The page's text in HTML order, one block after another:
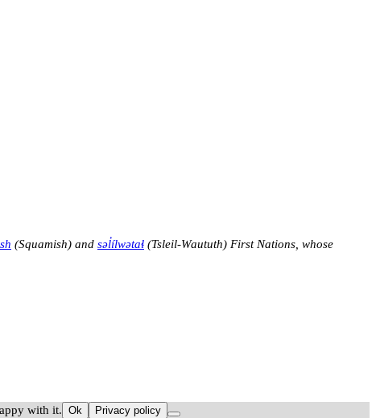
(Squamish) and səl̓ílwətaɬ (Tsleil-Waututh) First Nations, whose
with it. Ok Privacy policy